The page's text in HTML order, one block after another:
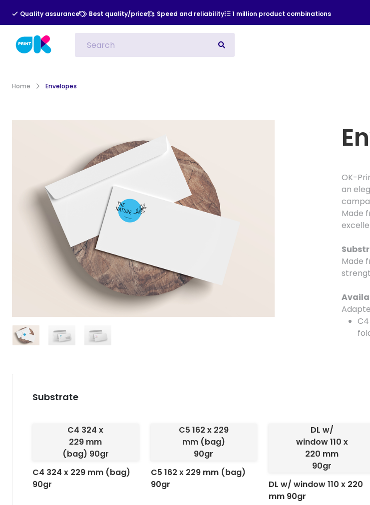
Quality assurance Best quality/price Speed and reliability 1 million product combinations
All Categories Indoor Advertising
Home Envelopes
OK-
an
Made
Made
Substrate
C4 324 x
229 mm
(bag) 90gr
C4 324 x 229 mm (bag)
90gr
C5 162 x 229
mm (bag)
90gr
C5 162 x 229 mm (bag)
90gr
DL w/
window 110 x
220 mm
90gr
DL w/ window 110 x 220
mm 90gr